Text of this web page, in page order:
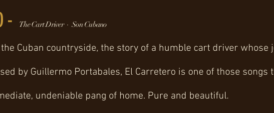
- The Cart Driver · Son Cubano
Cuban countryside, the story of a humble cart driver whose
by Guillermo Portabales, El Carretero is one of those songs
undeniable pang of home. Pure and beautiful.